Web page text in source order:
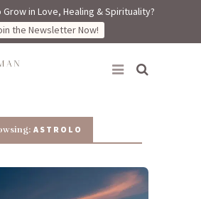
Grow in Love, Healing & Spirituality?
the Newsletter Now!
ASTROLO